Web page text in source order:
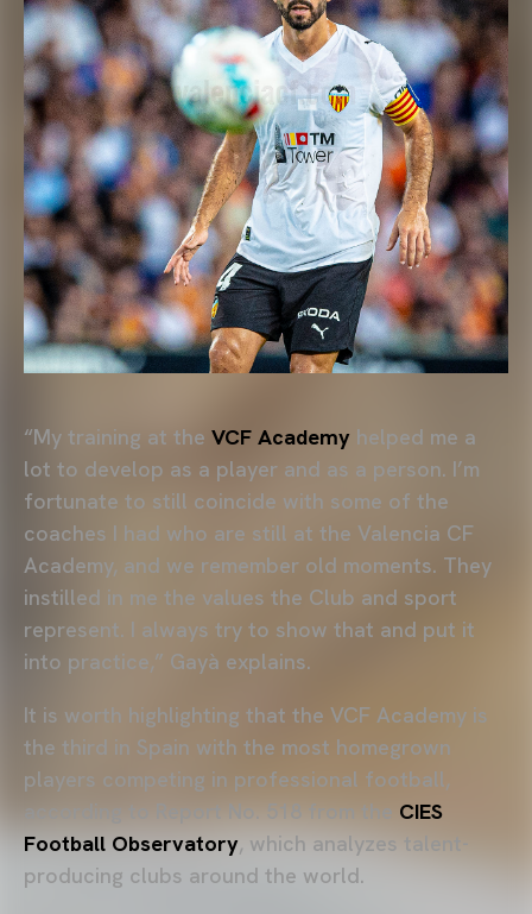
“My training at the VCF Academy helped me a
lot to develop as a player and as a person. I’m
fortunate to still coincide with some of the
coaches I had who are still at the Valencia CF
Academy, and we remember old moments. They
instilled in me the values the Club and sport
represent. I always try to show that and put it
into practice,” Gayà explains.
It is worth highlighting that the VCF Academy is
the third in Spain with the most homegrown
players competing in professional football,
according to Report No. 518 from the CIES
Football Observatory, which analyzes talent-
producing clubs around the world.